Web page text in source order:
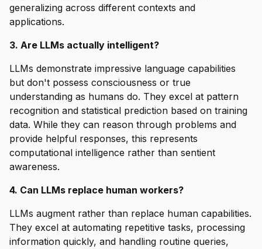
generalizing across different contexts and
applications.
3. Are LLMs actually intelligent?
LLMs demonstrate impressive language capabilities
but don't possess consciousness or true
understanding as humans do. They excel at pattern
recognition and statistical prediction based on training
data. While they can reason through problems and
provide helpful responses, this represents
computational intelligence rather than sentient
awareness.
4. Can LLMs replace human workers?
LLMs augment rather than replace human capabilities.
They excel at automating repetitive tasks, processing
information quickly, and handling routine queries,